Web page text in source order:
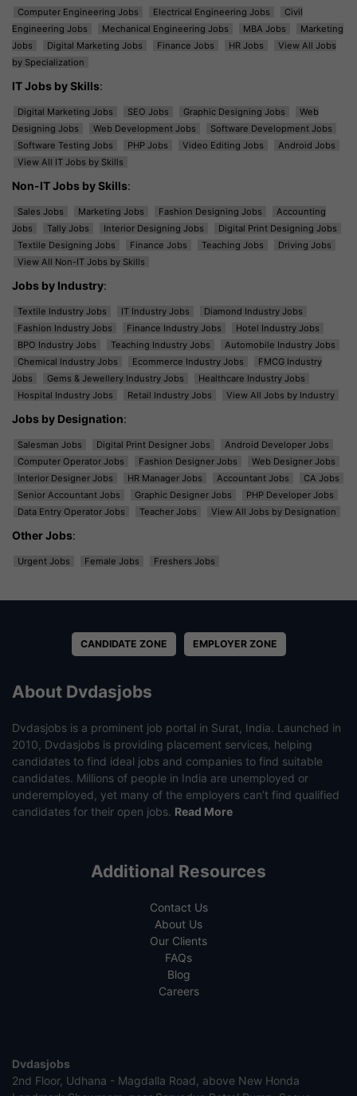
Computer Engineering Jobs Electrical Engineering Jobs
Civil
Engineering Jobs
Mechanical Engineering Jobs MBA Jobs
Marketing
Jobs
Digital Marketing Jobs Finance Jobs HR Jobs
View All Jobs
by Specialization
IT Jobs by Skills:
Digital Marketing Jobs SEO Jobs Graphic Designing Jobs
Web
Designing Jobs
Web Development Jobs
Software Development Jobs
Software Testing Jobs
PHP Jobs Video Editing Jobs
Android Jobs
View All IT Jobs by Skills
Non-IT Jobs by Skills:
Sales Jobs Marketing Jobs Fashion Designing Jobs
Accounting
Jobs
Tally Jobs Interior Designing Jobs
Digital Print Designing Jobs
Textile Designing Jobs
Finance Jobs Teaching Jobs
Driving Jobs
View All Non-IT Jobs by Skills
Jobs by Industry:
Textile Industry Jobs IT Industry Jobs
Diamond Industry Jobs
Fashion Industry Jobs
Finance Industry Jobs
Hotel Industry Jobs
BPO Industry Jobs
Teaching Industry Jobs
Automobile Industry Jobs
Chemical Industry Jobs
Ecommerce Industry Jobs
FMCG Industry
Jobs
Gems & Jewellery Industry Jobs
Healthcare Industry Jobs
Hospital Industry Jobs
Retail Industry Jobs View All Jobs by Industry
Jobs by Designation:
Salesman Jobs Digital Print Designer Jobs
Android Developer Jobs
Computer Operator Jobs
Fashion Designer Jobs
Web Designer Jobs
Interior Designer Jobs
HR Manager Jobs Accountant Jobs
CA Jobs
Senior Accountant Jobs
Graphic Designer Jobs
PHP Developer Jobs
Data Entry Operator Jobs
Teacher Jobs View All Jobs by Designation
Other Jobs:
Urgent Jobs Female Jobs Freshers Jobs
CANDIDATE ZONE EMPLOYER ZONE
About Dvdasjobs
Dvdasjobs is a prominent job portal in Surat, India. Launched in
2010, Dvdasjobs is providing placement services, helping
candidates to find ideal jobs and companies to find suitable
candidates. Millions of people in India are unemployed or
underemployed, yet many of the employers can’t find qualified
candidates for their open jobs. Read More
Additional Resources
Contact Us
About Us
Our Clients
FAQs
Blog
Careers
Dvdasjobs
2nd Floor, Udhana - Magdalla Road, above New Honda